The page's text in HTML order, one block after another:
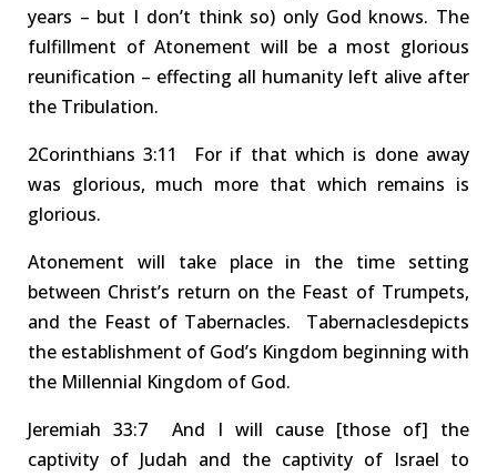
years – but I don’t think so) only God knows. The
fulfillment of Atonement will be a most glorious
reunification – effecting all humanity left alive after
the Tribulation.
2Corinthians 3:11 For if that which is done away
was glorious, much more that which remains is
glorious.
Atonement will take place in the time setting
between Christ’s return on the Feast of Trumpets,
and the Feast of Tabernacles. Tabernaclesdepicts
the establishment of God’s Kingdom beginning with
the Millennial Kingdom of God.
Jeremiah 33:7 And I will cause [those of] the
captivity of Judah and the captivity of Israel to